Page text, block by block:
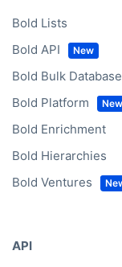
Bold Lists
Bold API
Bold Bulk Database
Bold Platform
Bold Enrichment
Bold Hierarchies
Bold Ventures
API